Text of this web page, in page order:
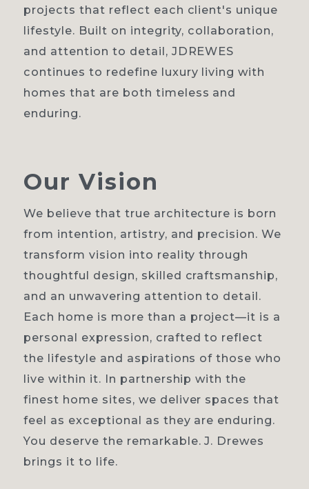
projects that reflect each client's unique
lifestyle. Built on integrity, collaboration,
and attention to detail, JDREWES
continues to redefine luxury living with
homes that are both timeless and
enduring.
Our Vision
We believe that true architecture is born
from intention, artistry, and precision. We
transform vision into reality through
thoughtful design, skilled craftsmanship,
and an unwavering attention to detail.
Each home is more than a project—it is a
personal expression, crafted to reflect
the lifestyle and aspirations of those who
live within it. In partnership with the
finest home sites, we deliver spaces that
feel as exceptional as they are enduring.
You deserve the remarkable. J. Drewes
brings it to life.